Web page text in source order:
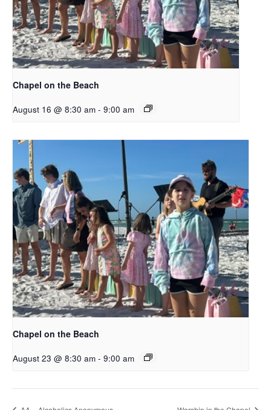
Chapel on the Beach
August 16 @ 8:30 am - 9:00 am
Chapel on the Beach
August 23 @ 8:30 am - 9:00 am